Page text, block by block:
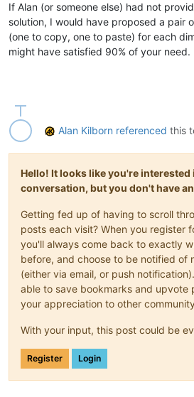
If Alan (or someone else) had not
solution, I would have proposed a pair
(one to copy, one to paste) for each
might have satisfied 90% of your need.
Alan Kilborn referenced this
Hello! It looks like you're interested
conversation, but you don't have
Getting fed up of having to scroll
posts each visit? When you register
you'll always come back to exactly
before, and choose to be notified of
(either via email, or push
able to save bookmarks and upvote
your appreciation to other
With your input, this post could be
Register Login